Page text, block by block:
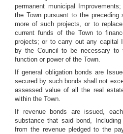
permanent municipal
the Town pursuant to the
more of such projects, or to
current funds of the Town to
projects; or to carry out any capital
by the Council to be necessary to
function or power of the Town.
If general obligation bonds are
secured by such bonds shall not
assessed value of all the real
within the Town.
If revenue bonds are issued,
substance that said bond,
from the revenue pledged to the